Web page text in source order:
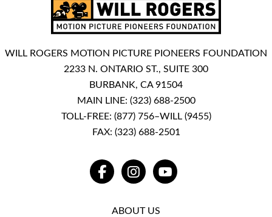
WILL ROGERS MOTION PICTURE PIONEERS FOUNDATION
2233 N. ONTARIO ST., SUITE 300
BURBANK, CA 91504
MAIN LINE: (323) 688-2500
TOLL-FREE: (877) 756–WILL (9455)
FAX: (323) 688-2501
FACEBOOKINSTAGRAMYOUTUBE
ABOUT US